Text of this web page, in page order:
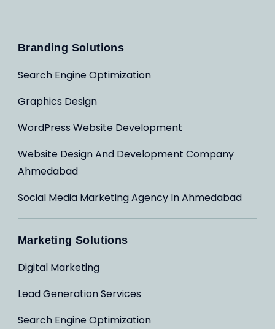
Branding Solutions
Search Engine Optimization
Graphics Design
WordPress Website Development
Website Design And Development Company
Ahmedabad
Social Media Marketing Agency In Ahmedabad
Marketing Solutions
Digital Marketing
Lead Generation Services
Search Engine Optimization